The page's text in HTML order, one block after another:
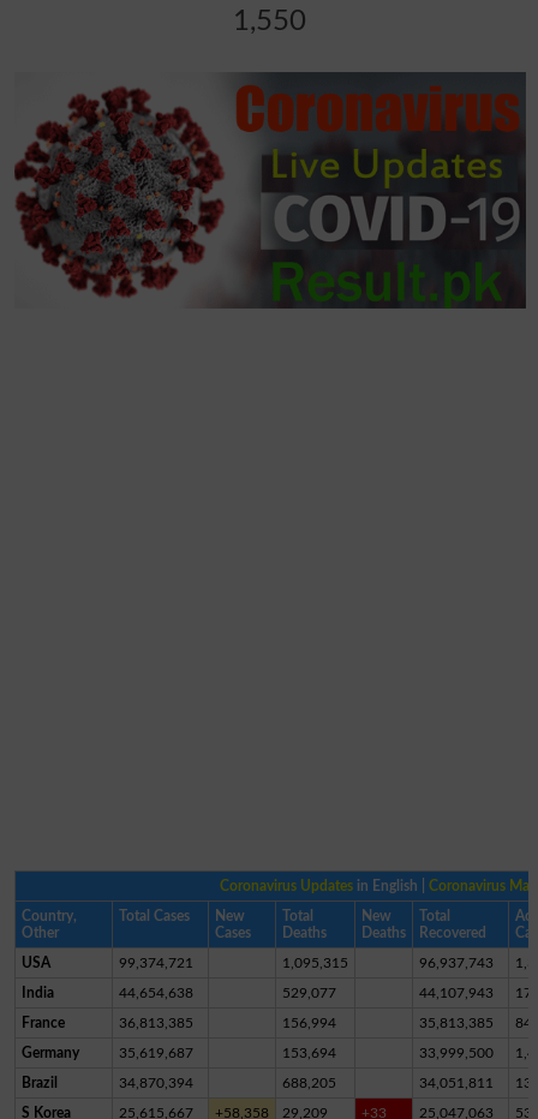
1,550
Coronavirus Updates in English |Coronavirus Map
Country,
Other
Total Cases
New
Cases
Total
Deaths
New
Deaths
Total
Recovered
USA 99,374,721 1,095,315 96,937,743
India 44,654,638 529,077 44,107,943
France 36,813,385 156,994 35,813,385
Germany 35,619,687 153,694 33,999,500
Brazil 34,870,394 688,205 34,051,811
S Korea 25,615,667 +58,358 29,209 +33 25,047,063